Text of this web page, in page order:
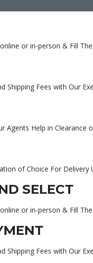
or in-person & Fill
Shipping Fees with Our
Agents Help in Clearance
of Choice For Delivery
SELECT
or in-person & Fill
Shipping Fees with Our